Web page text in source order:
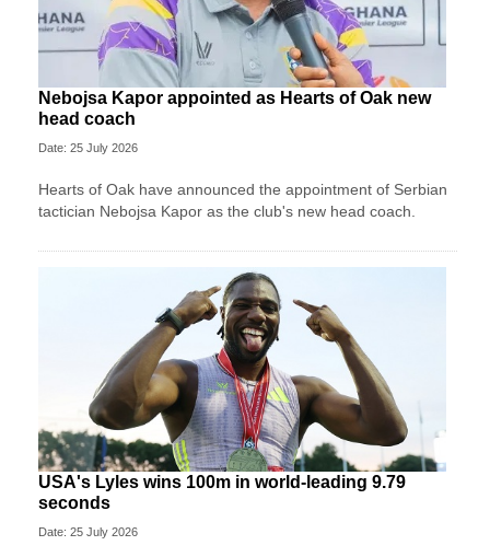
Nebojsa Kapor appointed as Hearts of Oak new
head coach
Date: 25 July 2026
Hearts of Oak have announced the appointment of Serbian
tactician Nebojsa Kapor as the club's new head coach.
USA's Lyles wins 100m in world-leading 9.79
seconds
Date: 25 July 2026